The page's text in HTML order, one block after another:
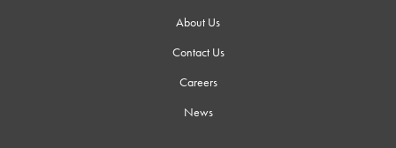
About Us
Contact Us
Careers
News